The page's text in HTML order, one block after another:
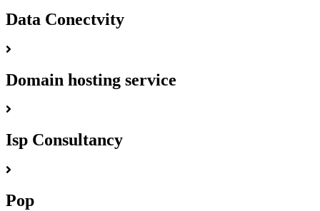
Data Conectvity
Domain hosting service
Isp Consultancy
Pop